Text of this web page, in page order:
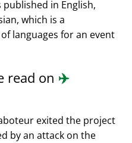
in English,
which is a
languages for an event
read on ✈️
exited the project
by an attack on the